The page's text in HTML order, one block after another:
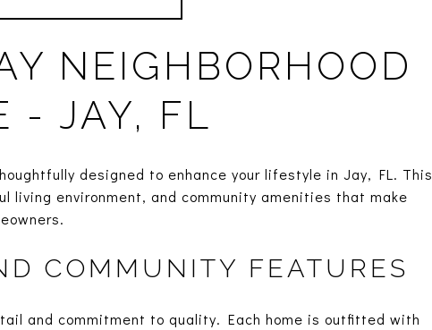
NEIGHBORHOOD
- JAY, FL
designed to enhance your lifestyle in Jay, FL. This
living environment, and community amenities that make
COMMUNITY FEATURES
and commitment to quality. Each home is outfitted with